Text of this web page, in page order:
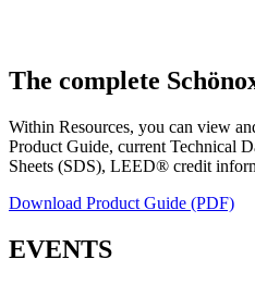
The complete
Within Resources, you can view
Product Guide, current Technical
Sheets (SDS), LEED® credit
Download Product Guide (PDF)
EVENTS